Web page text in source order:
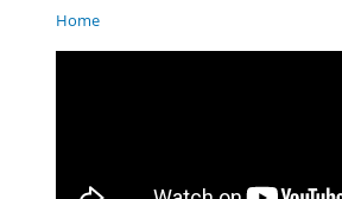
You are here
Home